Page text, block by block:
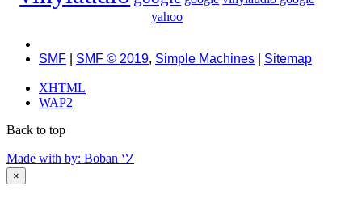
yahoo
SMF SMF © 2019, Simple Machines Sitemap
XHTML
WAP2
Back to top
Made with by: Boban ツ
×